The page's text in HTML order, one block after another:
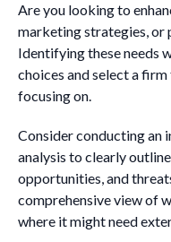
Are you looking to
marketing strategies, or
Identifying these needs
choices and select a
focusing on.
Consider conducting an
analysis to clearly
opportunities, and
comprehensive view of
where it might need